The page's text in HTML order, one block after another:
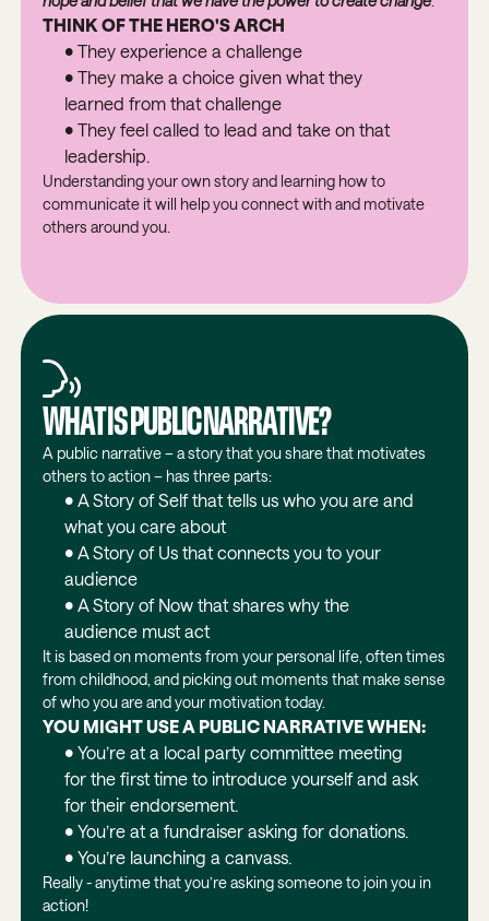
THINK OF THE HERO'S ARCH
• They experience a challenge
• They make a choice given what they
learned from that challenge
• They feel called to lead and take on that
leadership.
Understanding your own story and learning how to
communicate it will help you connect with and motivate
others around you.
WHAT IS PUBLIC NARRATIVE?
A public narrative – a story that you share that motivates
others to action – has three parts:
• A Story of Self that tells us who you are and
what you care about
• A Story of Us that connects you to your
audience
• A Story of Now that shares why the
audience must act
It is based on moments from your personal life, often times
from childhood, and picking out moments that make sense
of who you are and your motivation today.
YOU MIGHT USE A PUBLIC NARRATIVE WHEN:
• You’re at a local party committee meeting
for the first time to introduce yourself and ask
for their endorsement.
• You’re at a fundraiser asking for donations.
• You’re launching a canvass.
Really - anytime that you’re asking someone to join you in
action!